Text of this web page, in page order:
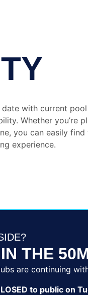
with current pool
Whether you’re
you can easily find
experience.
THE
are continuing
to public on